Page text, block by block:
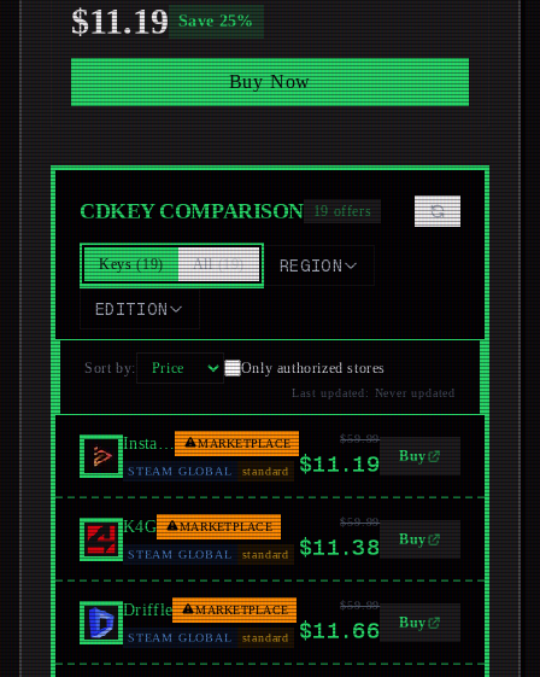
$11.19 Save 25%
Buy Now
CDKEY COMPARISON 19 offers
Keys (19) All (19) REGION
EDITION
Sort by: Only authorized stores
Last updated: Never updated
Instant Gaming MARKETPLACE
STEAM GLOBAL standard
$59.99
$11.19 Buy
K4G MARKETPLACE
STEAM GLOBAL standard
$59.99
$11.38 Buy
Driffle MARKETPLACE
STEAM GLOBAL standard
$59.99
$11.66 Buy